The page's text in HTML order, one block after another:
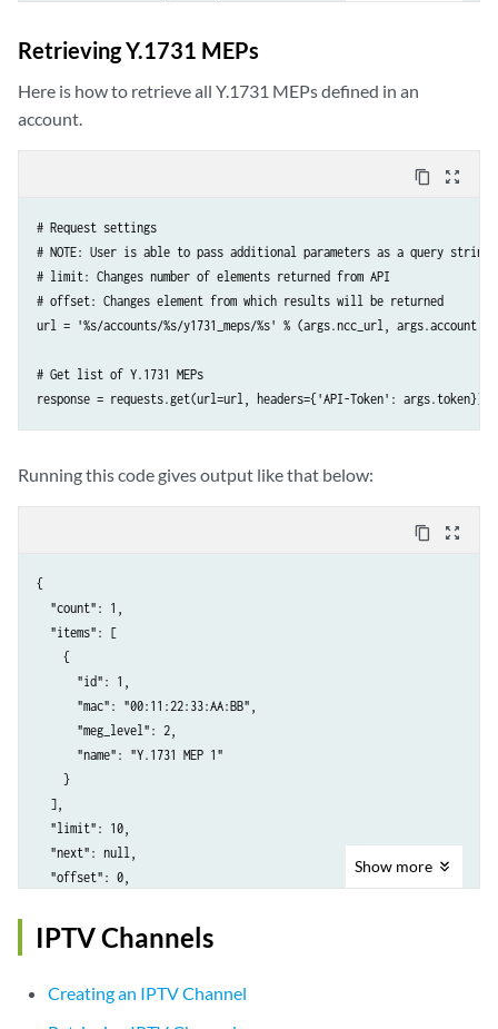
    'Content-Type': 'application/json',
})
Retrieving Y.1731 MEPs
Here is how to retrieve all Y.1731 MEPs defined in an
account.
content_copy zoom_out_map
# Request settings
# NOTE: User is able to pass additional parameters as a query string
# limit: Changes number of elements returned from API
# offset: Changes element from which results will be returned
url = '%s/accounts/%s/y1731_meps/%s' % (args.ncc_url, args.account,
# Get list of Y.1731 MEPs
response = requests.get(url=url, headers={'API-Token': args.token})
Running this code gives output like that below:
content_copy zoom_out_map
{
  "count": 1,
  "items": [
    {
      "id": 1,
      "mac": "00:11:22:33:AA:BB",
      "meg_level": 2,
      "name": "Y.1731 MEP 1"
    }
  ],
  "limit": 10,
  "next": null,
  "offset": 0,
Show more
IPTV Channels
Creating an IPTV Channel